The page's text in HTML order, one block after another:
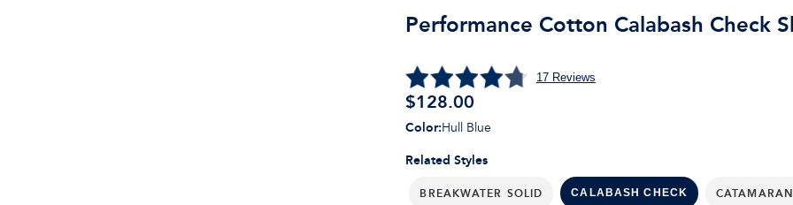
Performance Cotton Calabash Check
17Reviews
$128.00
Related Styles
BREAKWATER SOLID CALABASH CHECK
Color:Hull Blue